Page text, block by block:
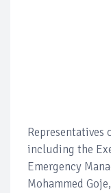
Representatives
including the
Emergency
Mohammed